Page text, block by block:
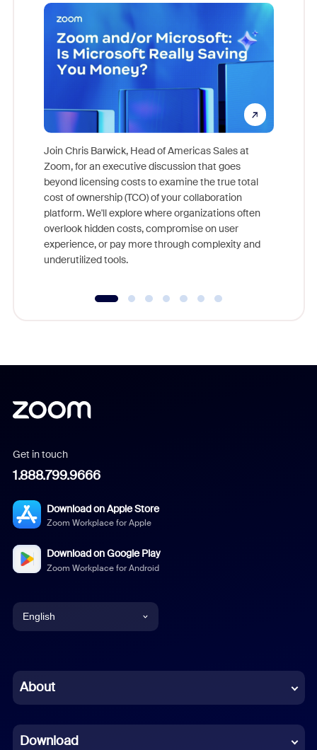
Join Chris Barwick, Head of Americas Sales at
Zoom, for an executive discussion that goes
beyond licensing costs to examine the true total
cost of ownership (TCO) of your collaboration
platform. We'll explore where organizations often
overlook hidden costs, compromise on user
experience, or pay more through complexity and
underutilized tools.
Get in touch
1.888.799.9666
Download on Apple Store
Zoom Workplace for Apple
Download on Google Play
Zoom Workplace for Android
English
Chinese (Simplified)
About
Download